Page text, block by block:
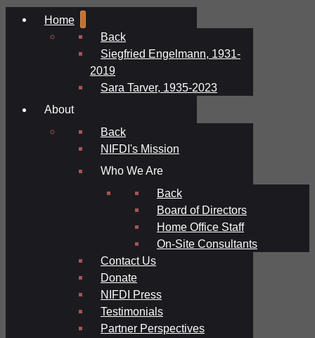
Home
Back
Siegfried Engelmann, 1931-
2019
Sara Tarver, 1935-2023
About
Back
NIFDI's Mission
Who We Are
Back
Board of Directors
Home Office Staff
On-Site Consultants
Contact Us
Donate
NIFDI Press
Testimonials
Partner Perspectives